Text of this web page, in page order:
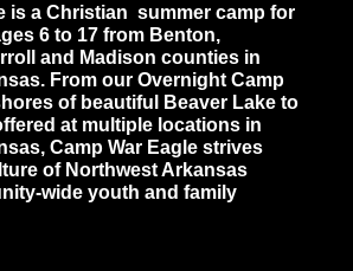
is a Christian summer camp for
6 to 17 from Benton,
and Madison counties in
From our Overnight Camp
of beautiful Beaver Lake to
at multiple locations in
Camp War Eagle strives
of Northwest Arkansas
wide youth and family